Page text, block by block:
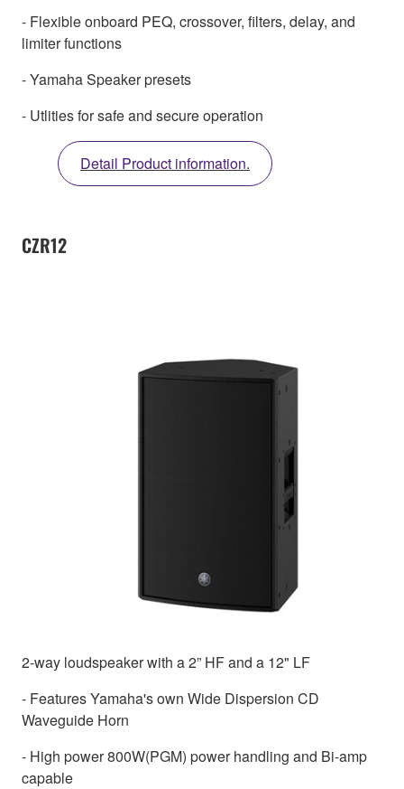
- Flexible onboard PEQ, crossover, filters, delay, and
limiter functions
- Yamaha Speaker presets
- Utlities for safe and secure operation
Detail Product information.
CZR12
2-way loudspeaker with a 2” HF and a 12" LF
- Features Yamaha's own Wide Dispersion CD
Waveguide Horn
- High power 800W(PGM) power handling and Bi-amp
capable